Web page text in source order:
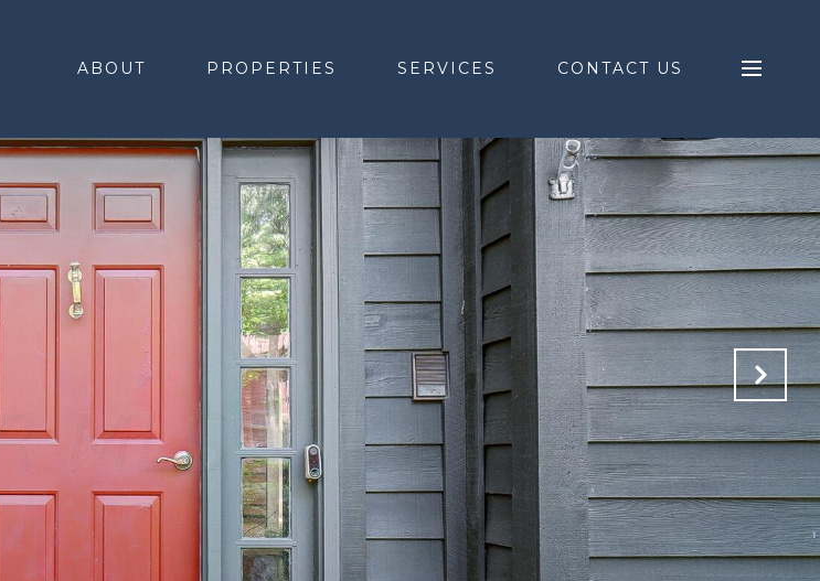
ABOUT PROPERTIES SERVICES CONTACT US